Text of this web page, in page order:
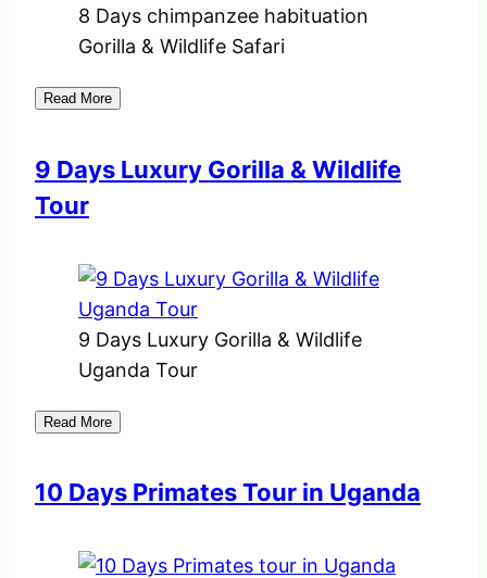
8 Days chimpanzee habituation
Gorilla & Wildlife Safari
Read More
9 Days Luxury Gorilla & Wildlife
Tour
9 Days Luxury Gorilla & Wildlife
Uganda Tour
Read More
10 Days Primates Tour in Uganda